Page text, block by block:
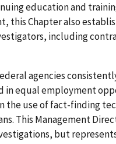
education and
this Chapter also
including
agencies
in equal employment
use of fact-finding
This Management
but